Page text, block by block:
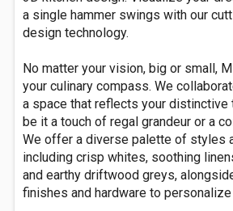
a single hammer swings with our
design technology.
No matter your vision, big or small,
your culinary compass. We
a space that reflects your
be it a touch of regal grandeur or a
We offer a diverse palette of styles
including crisp whites, soothing
and earthy driftwood greys,
finishes and hardware to